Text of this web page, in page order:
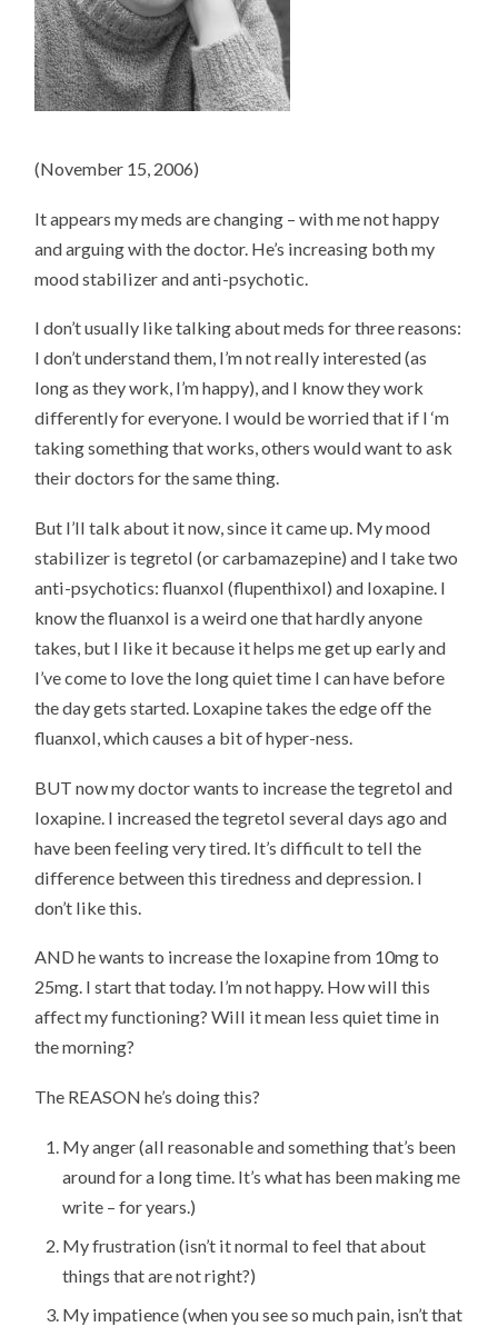
(November 15, 2006)
It appears my meds are changing – with me not happy
and arguing with the doctor. He’s increasing both my
mood stabilizer and anti-psychotic.
I don’t usually like talking about meds for three reasons:
I don’t understand them, I’m not really interested (as
long as they work, I’m happy), and I know they work
differently for everyone. I would be worried that if I ‘m
taking something that works, others would want to ask
their doctors for the same thing.
But I’ll talk about it now, since it came up. My mood
stabilizer is tegretol (or carbamazepine) and I take two
anti-psychotics: fluanxol (flupenthixol) and loxapine. I
know the fluanxol is a weird one that hardly anyone
takes, but I like it because it helps me get up early and
I’ve come to love the long quiet time I can have before
the day gets started. Loxapine takes the edge off the
fluanxol, which causes a bit of hyper-ness.
BUT now my doctor wants to increase the tegretol and
loxapine. I increased the tegretol several days ago and
have been feeling very tired. It’s difficult to tell the
difference between this tiredness and depression. I
don’t like this.
AND he wants to increase the loxapine from 10mg to
25mg. I start that today. I’m not happy. How will this
affect my functioning? Will it mean less quiet time in
the morning?
The REASON he’s doing this?
My anger (all reasonable and something that’s been
around for a long time. It’s what has been making me
write – for years.)
My frustration (isn’t it normal to feel that about
things that are not right?)
My impatience (when you see so much pain, isn’t that